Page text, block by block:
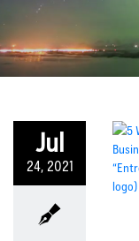
Jul
24, 2021